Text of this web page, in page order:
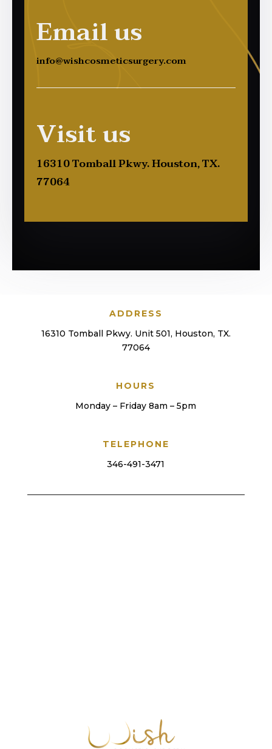
Email us
info@wishcosmeticsurgery.com
Visit us
16310 Tomball Pkwy. Houston, TX.
77064
ADDRESS
16310 Tomball Pkwy. Unit 501, Houston, TX.
77064
HOURS
Monday – Friday 8am – 5pm
TELEPHONE
346-491-3471